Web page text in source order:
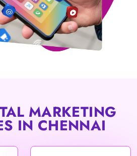
MARKETING
IN CHENNAI